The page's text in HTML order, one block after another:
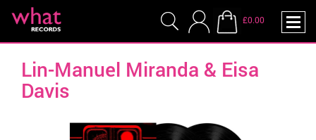
£0.00
Lin-Manuel Miranda & Eisa
Davis